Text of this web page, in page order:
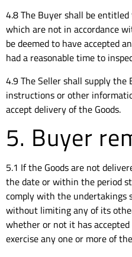
4.8 The Buyer shall be
which are not in accordance
be deemed to have accepted
had a reasonable time to
4.9 The Seller shall supply
instructions or other
accept delivery of the Goods.
5. Buyer
5.1 If the Goods are not
the date or within the period
comply with the undertakings
without limiting any of its
whether or not it has
exercise any one or more of